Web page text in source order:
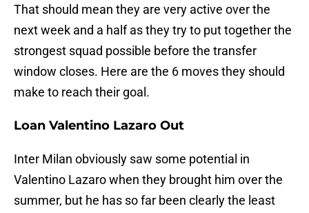
That should mean they are very active over the
next week and a half as they try to put together the
strongest squad possible before the transfer
window closes. Here are the 6 moves they should
make to reach their goal.
Loan Valentino Lazaro Out
Inter Milan obviously saw some potential in
Valentino Lazaro when they brought him over the
summer, but he has so far been clearly the least